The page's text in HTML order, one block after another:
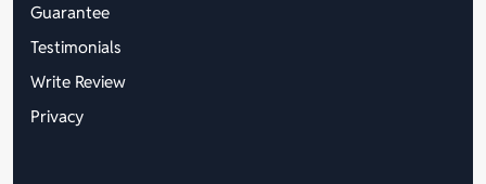
Guarantee
Testimonials
Write Review
Privacy